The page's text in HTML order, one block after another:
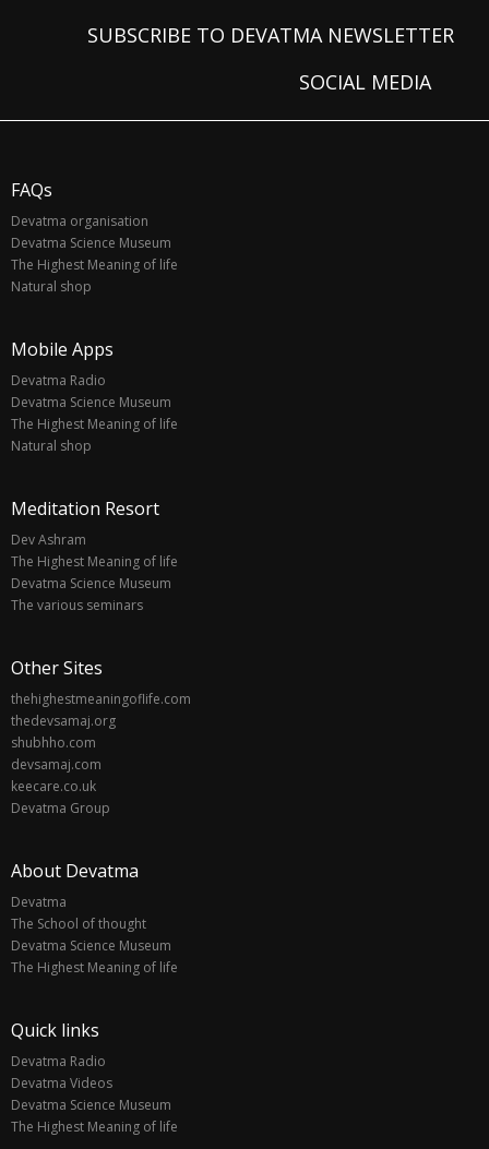
SUBSCRIBE TO DEVATMA NEWSLETTER
SOCIAL MEDIA
FAQs
Devatma organisation
Devatma Science Museum
The Highest Meaning of life
Natural shop
Mobile Apps
Devatma Radio
Devatma Science Museum
The Highest Meaning of life
Natural shop
Meditation Resort
Dev Ashram
The Highest Meaning of life
Devatma Science Museum
The various seminars
Other Sites
thehighestmeaningoflife.com
thedevsamaj.org
shubhho.com
devsamaj.com
keecare.co.uk
Devatma Group
About Devatma
Devatma
The School of thought
Devatma Science Museum
The Highest Meaning of life
Quick links
Devatma Radio
Devatma Videos
Devatma Science Museum
The Highest Meaning of life